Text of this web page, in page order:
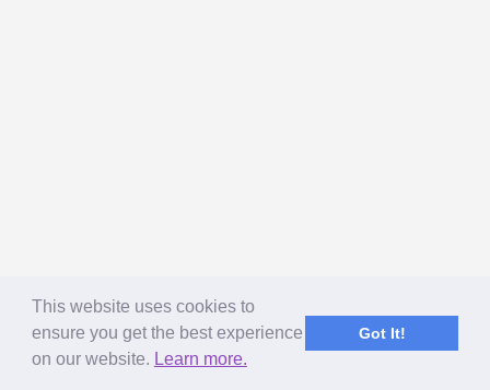
This website uses cookies to
ensure you get the best experience
on our website. Learn more.
Got It!